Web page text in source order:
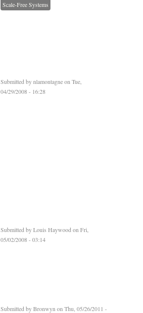
Scale-Free Systems
Submitted bynlamontagneon Tue,
04/29/2008 - 16:28
Submitted byLouis Haywood on Fri,
05/02/2008 - 03:14
Submitted byBronwyn on Thu, 05/26/2011 -